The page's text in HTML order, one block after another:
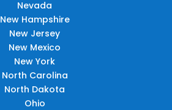
Nevada
New Hampshire
New Jersey
New Mexico
New York
North Carolina
North Dakota
Ohio